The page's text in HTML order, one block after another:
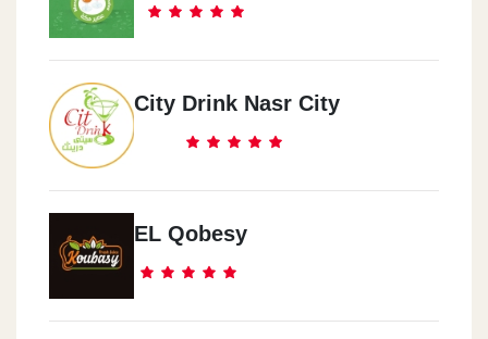
City Drink Nasr City
EL Qobesy